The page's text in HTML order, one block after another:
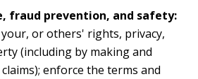
fraud prevention, and safety:
or others' rights, privacy,
(including by making and
enforce the terms and